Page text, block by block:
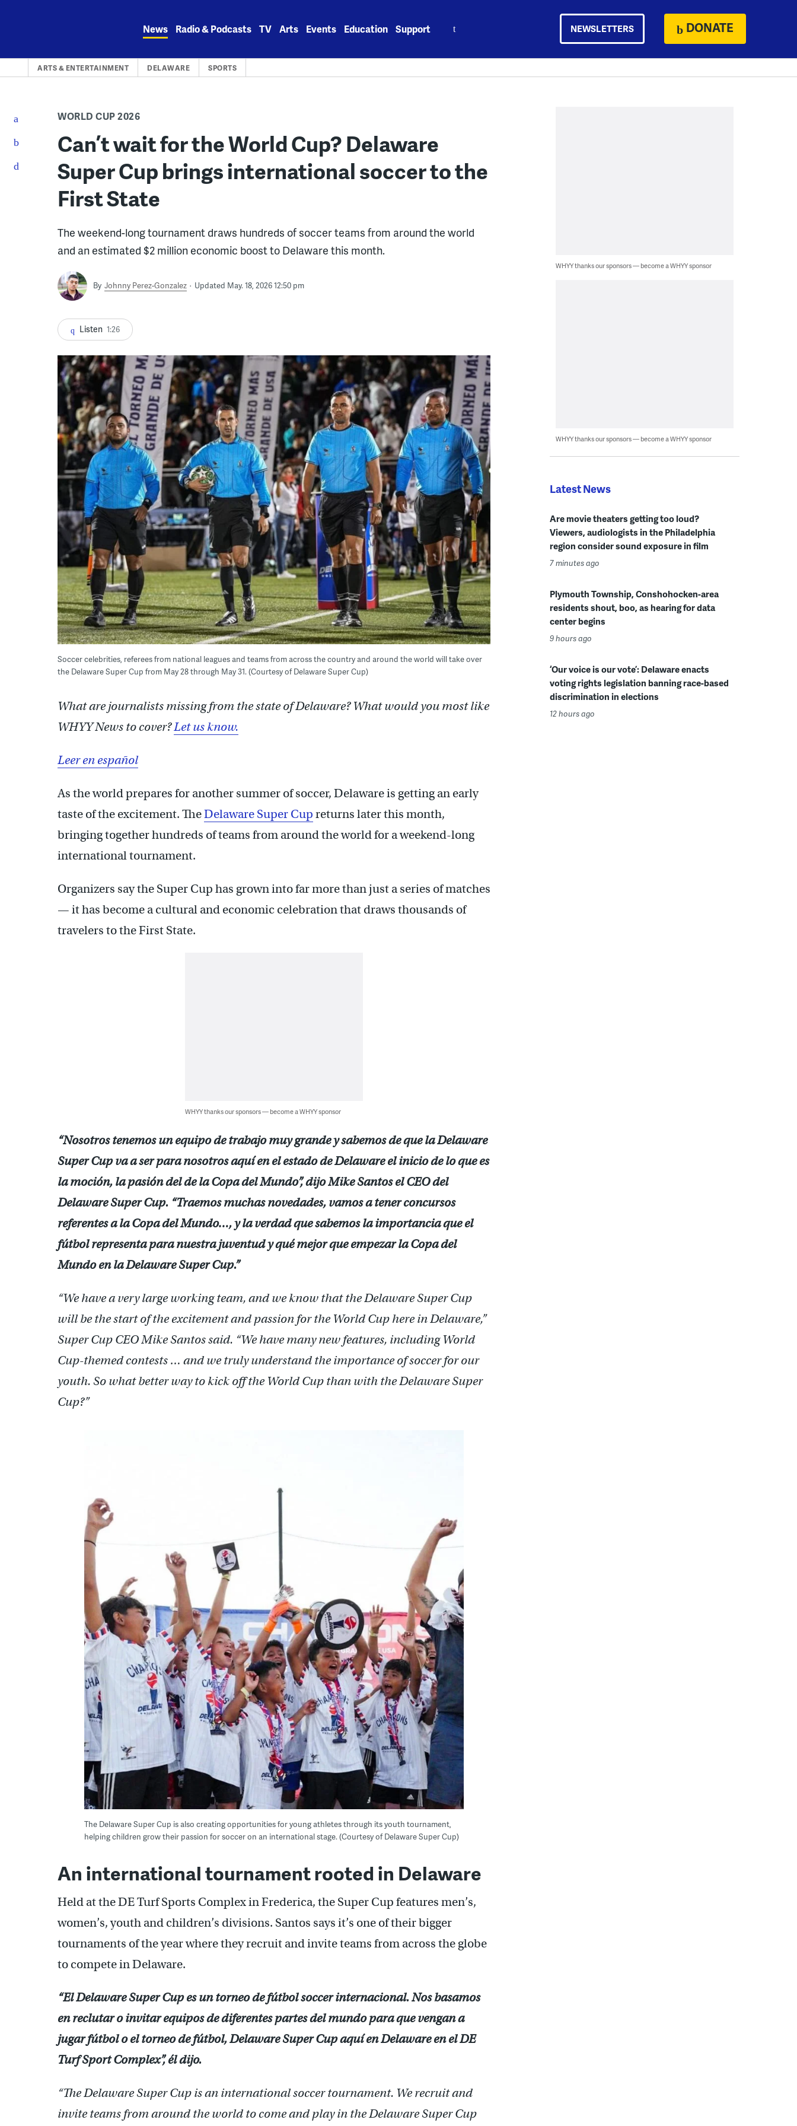
News Radio & Podcasts TV Arts Events Education Support NEWSLETTERS DONATE
ARTS & ENTERTAINMENT DELAWARE SPORTS
WORLD CUP 2026
Can’t wait for the World Cup? Delaware
Super Cup brings international soccer to the
First State
The weekend-long tournament draws hundreds of soccer teams from around the world
and an estimated $2 million economic boost to Delaware this month.
By Johnny Perez-Gonzalez Updated May. 18, 2026 12:50 pm
Listen 1:26
Soccer celebrities, referees from national leagues and teams from across the country and around the world will take over
the Delaware Super Cup from May 28 through May 31. (Courtesy of Delaware Super Cup)
What are journalists missing from the state of Delaware? What would you most like
WHYY News to cover?Let us know.
Leer en español
As the world prepares for another summer of soccer, Delaware is getting an early
taste of the excitement. TheDelaware Super Cup returns later this month,
bringing together hundreds of teams from around the world for a weekend-long
international tournament.
Organizers say the Super Cup has grown into far more than just a series of matches
— it has become a cultural and economic celebration that draws thousands of
travelers to the First State.
WHYY thanks our sponsors — become a WHYY sponsor
“Nosotros tenemos un equipo de trabajo muy grande y sabemos de que la Delaware
Super Cup va a ser para nosotros aquí en el estado de Delaware el inicio de lo que es
la moción, la pasión del de la Copa del Mundo”, dijo Mike Santos el CEO del
Delaware Super Cup. “Traemos muchas novedades, vamos a tener concursos
referentes a la Copa del Mundo…, y la verdad que sabemos la importancia que el
fútbol representa para nuestra juventud y qué mejor que empezar la Copa del
Mundo en la Delaware Super Cup.”
“We have a very large working team, and we know that the Delaware Super Cup
will be the start of the excitement and passion for the World Cup here in Delaware,”
Super Cup CEO Mike Santos said. “We have many new features, including World
Cup-themed contests … and we truly understand the importance of soccer for our
youth. So what better way to kick off the World Cup than with the Delaware Super
Cup?”
The Delaware Super Cup is also creating opportunities for young athletes through its youth tournament,
helping children grow their passion for soccer on an international stage. (Courtesy of Delaware Super Cup)
An international tournament rooted in Delaware
Held at the DE Turf Sports Complex in Frederica, the Super Cup features men’s,
women’s, youth and children’s divisions. Santos says it’s one of their bigger
tournaments of the year where they recruit and invite teams from across the globe
to compete in Delaware.
“El Delaware Super Cup es un torneo de fútbol soccer internacional. Nos basamos
en reclutar o invitar equipos de diferentes partes del mundo para que vengan a
jugar fútbol o el torneo de fútbol, Delaware Super Cup aquí en Delaware en el DE
Turf Sport Complex”, él dijo.
“The Delaware Super Cup is an international soccer tournament. We recruit and
invite teams from around the world to come and play in the Delaware Super Cup
WHYY thanks our sponsors — become a WHYY sponsor
WHYY thanks our sponsors — become a WHYY sponsor
Latest News
Are movie theaters getting too loud?
Viewers, audiologists in the Philadelphia
region consider sound exposure in film
7 minutes ago
Plymouth Township, Conshohocken-area
residents shout, boo, as hearing for data
center begins
9 hours ago
‘Our voice is our vote’: Delaware enacts
voting rights legislation banning race-based
discrimination in elections
12 hours ago